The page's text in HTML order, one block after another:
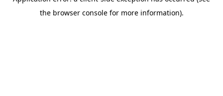
the browser console for more information).